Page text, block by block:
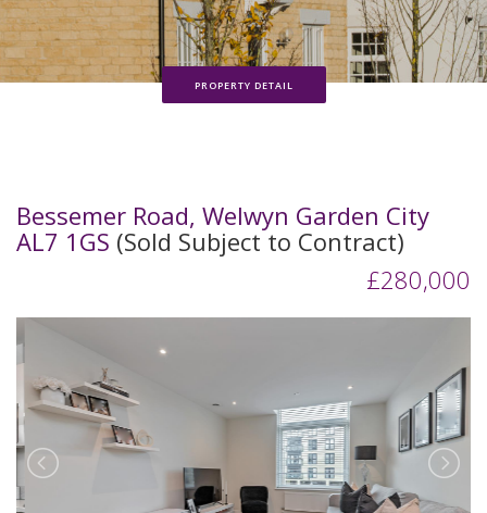
PROPERTY DETAIL
Bessemer Road, Welwyn Garden City
AL7 1GS (Sold Subject to Contract)
£280,000